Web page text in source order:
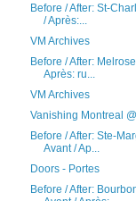
Before / After: St-
/ Après:...
VM Archives
Before / After:
Après: ru...
VM Archives
Vanishing Montreal
Before / After: Ste-
Avant / Ap...
Doors - Portes
Before / After: